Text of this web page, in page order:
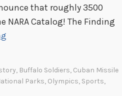
that roughly 3500
NARA Catalog! The Finding
j
, Buffalo Soldiers, Cuban Missile
Parks, Olympics, Sports,